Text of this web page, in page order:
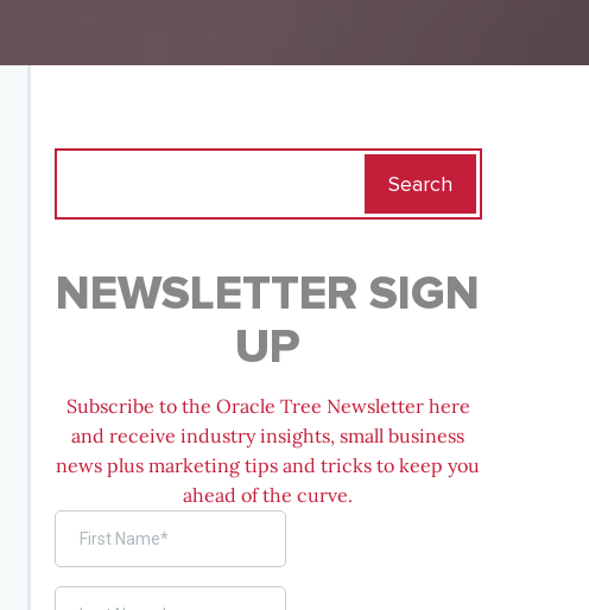
NEWSLETTER SIGN
UP
Subscribe to the Oracle Tree Newsletter here
and receive industry insights, small business
news plus marketing tips and tricks to keep you
ahead of the curve.